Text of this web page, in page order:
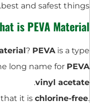
best and safest things.
is PEVA Material?
? PEVA is a type
long name for PEVA
vinyl acetate
.
that it is chlorine-free.